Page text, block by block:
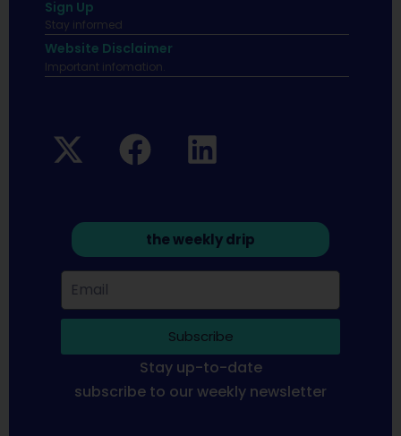
Sign Up
Stay informed
Website Disclaimer
Important infomation.
the weekly drip
Subscribe
Stay up-to-date
subscribe to our weekly newsletter